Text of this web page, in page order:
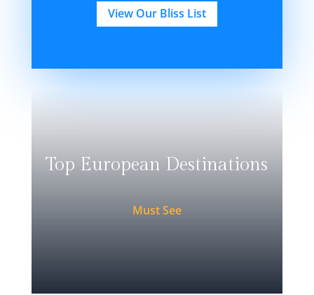
View Our Bliss List
Top European Destinations
Must See